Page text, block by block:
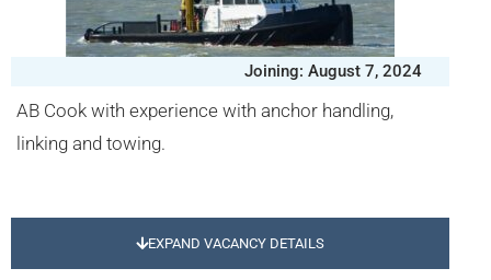
Joining: August 7, 2024
AB Cook with experience with anchor handling,
linking and towing.
EXPAND VACANCY DETAILS